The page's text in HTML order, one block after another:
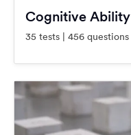
Cognitive Ability
35 tests | 456 questions